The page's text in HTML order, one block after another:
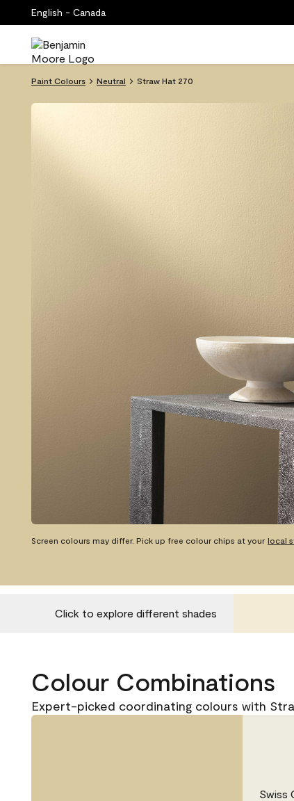
English - Canada
Paint Colours Neutral Straw Hat 270
Screen colours may differ. Pick up free colour chips at your local
Click to explore different shades
Colour Combinations
Expert-picked coordinating colours with
Swiss